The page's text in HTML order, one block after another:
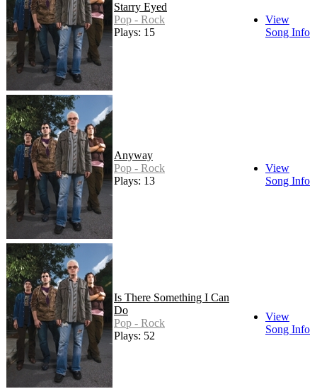
Starry Eyed
Pop - Rock
Plays: 15
View
Song Info
Anyway
Pop - Rock
Plays: 13
View
Song Info
Is There Something I Can
Do
Pop - Rock
Plays: 52
View
Song Info